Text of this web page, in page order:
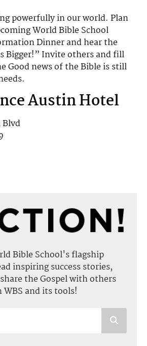
powerfully in our world. Plan
World Bible School
Dinner and hear the
Bigger!” Invite others and fill
Good news of the Bible is still
Austin Hotel
Blvd
Bible School's flagship
inspiring success stories,
the Gospel with others
WBS and its tools!